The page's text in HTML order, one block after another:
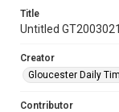
Title
Untitled
Creator
Gloucester Daily
Contributor